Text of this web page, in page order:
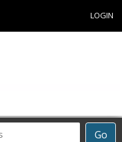
LOGIN
Go